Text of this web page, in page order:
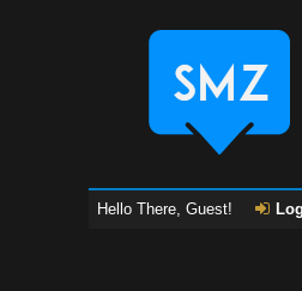
Hello There, Guest!